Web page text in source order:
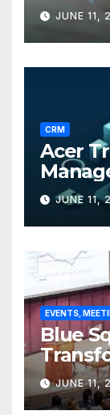
JUNE 11,
CRM
Acer
base
JUNE 11,
EVENTS,
Blue
Vision
JUNE 11,